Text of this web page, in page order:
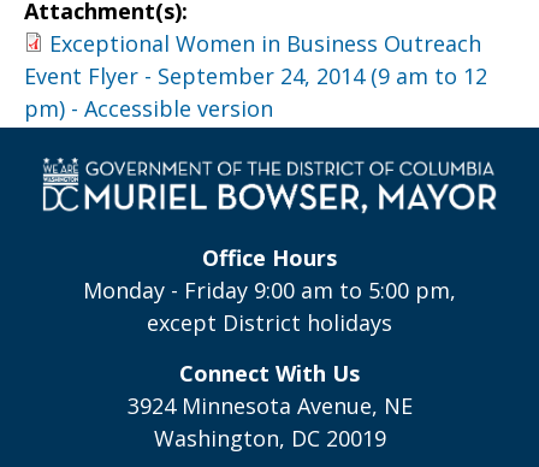
Attachment(s):
Exceptional Women in Business Outreach
Event Flyer - September 24, 2014 (9 am to 12
pm) - Accessible version
Office Hours
Monday - Friday 9:00 am to 5:00 pm,
except District holidays
Connect With Us
3924 Minnesota Avenue, NE
Washington, DC 20019